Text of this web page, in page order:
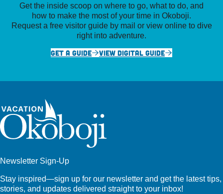
Get the inside scoop on where to go, what to do, and
how to make the most of your time in Okoboji.
Request a free visitor guide by mail or view online to dive
right into adventure.
GET A GUIDE
VIEW DIGITAL GUIDE
Newsletter Sign-Up
Stay inspired—sign up for our newsletter and get the latest tips,
stories, and updates delivered straight to your inbox!